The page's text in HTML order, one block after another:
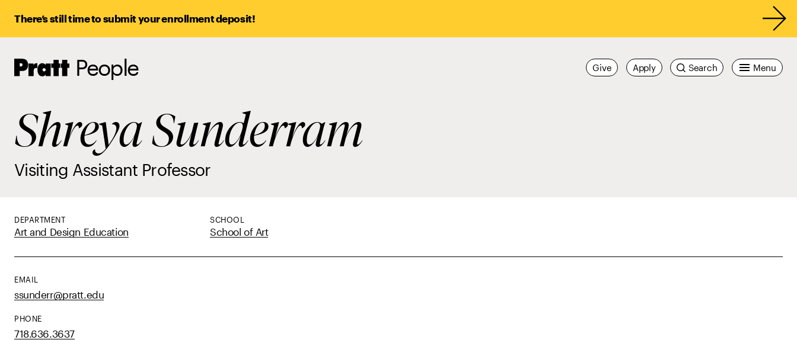
There’s still time to submit your enrollment deposit!
Pratt,
Home
People Menu
Search
Apply
Give
Shreya Sunderram
Visiting Assistant Professor
DEPARTMENT
Art and Design Education
SCHOOL
School of Art
EMAIL
ssunderr@pratt.edu
PHONE
718.636.3637